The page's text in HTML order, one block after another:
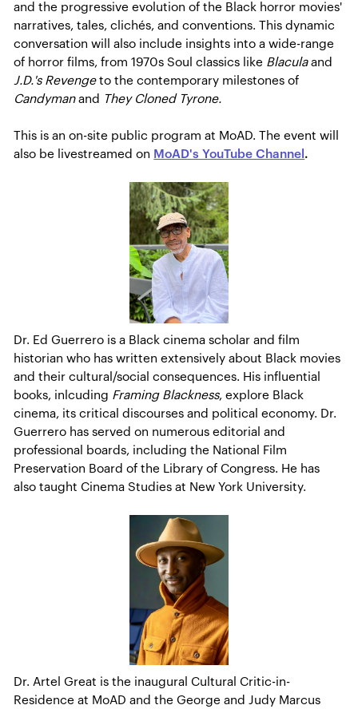
and the progressive evolution of the Black horror movies'
narratives, tales, clichés, and conventions. This dynamic
conversation will also include insights into a wide-range
of horror films, from 1970s Soul classics like Blaculaand
J.D.'s Revengeto the contemporary milestones of
Candymanand They Cloned Tyrone.
This is an on-site public program at MoAD. The event will
also be livestreamed on MoAD's YouTube Channel .
Dr. Ed Guerrero is a Black cinema scholar and film
historian who has written extensively about Black movies
and their cultural/social consequences. His influential
books, inlcuding Framing Blackness, explore Black
cinema, its critical discourses and political economy. Dr.
Guerrero has served on numerous editorial and
professional boards, including the National Film
Preservation Board of the Library of Congress. He has
also taught Cinema Studies at New York University.
Dr. Artel Great is the inaugural Cultural Critic-in-
Residence at MoAD and the George and Judy Marcus